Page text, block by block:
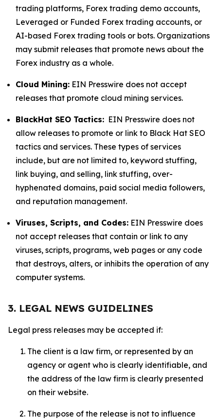
trading platforms, Forex trading demo accounts,
Leveraged or Funded Forex trading accounts, or
AI-based Forex trading tools or bots. Organizations
may submit releases that promote news about the
Forex industry as a whole.
Cloud Mining: EIN Presswire does not accept
releases that promote cloud mining services.
BlackHat SEO Tactics: EIN Presswire does not
allow releases to promote or link to Black Hat SEO
tactics and services. These types of services
include, but are not limited to, keyword stuffing,
link buying, and selling, link stuffing, over-
hyphenated domains, paid social media followers,
and reputation management.
Viruses, Scripts, and Codes: EIN Presswire does
not accept releases that contain or link to any
viruses, scripts, programs, web pages or any code
that destroys, alters, or inhibits the operation of any
computer systems.
3. LEGAL NEWS GUIDELINES
Legal press releases may be accepted if:
The client is a law firm, or represented by an
agency or agent who is clearly identifiable, and
the address of the law firm is clearly presented
on their website.
The purpose of the release is not to influence